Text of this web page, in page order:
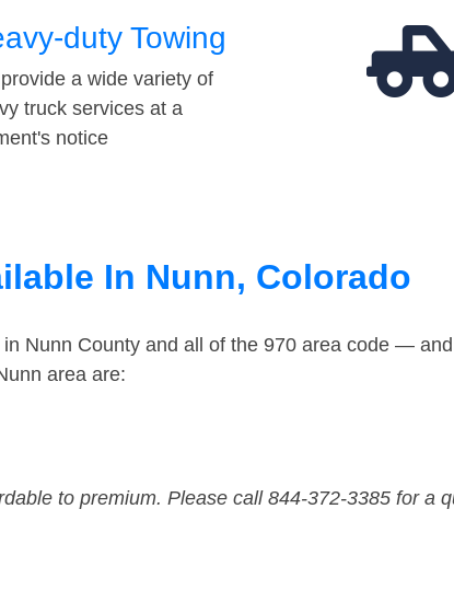
duty Towing
a wide variety of
truck services at a
notice
In Nunn, Colorado
Nunn County and all of the 970 area code —
area are:
to premium. Please call 844-372-3385 for a